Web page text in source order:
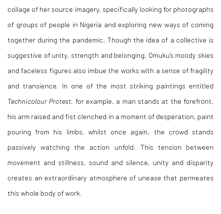
collage of her source imagery, specifically looking for photographs
of groups of people in Nigeria and exploring new ways of coming
together during the pandemic. Though the idea of a collective is
suggestive of unity, strength and belonging, Omuku’s moody skies
and faceless figures also imbue the works with a sense of fragility
and transience. In one of the most striking paintings entitled
Technicolour Protest, for example, a man stands at the forefront,
his arm raised and fist clenched in a moment of desperation, paint
pouring from his limbs, whilst once again, the crowd stands
passively watching the action unfold. This tension between
movement and stillness, sound and silence, unity and disparity
creates an extraordinary atmosphere of unease that permeates
this whole body of work.